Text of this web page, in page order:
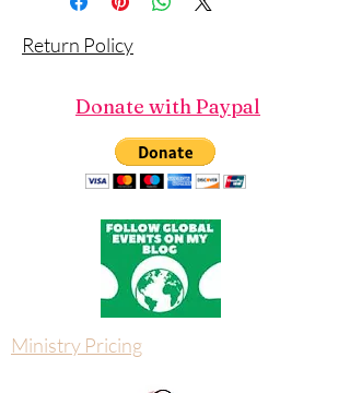
If you have any problems with the
download, please call or email
‪(817) 381-8115, traci@touchofgod.org,
and someone will reply.
Return Policy
Donate with Paypal
Ministry Pricing